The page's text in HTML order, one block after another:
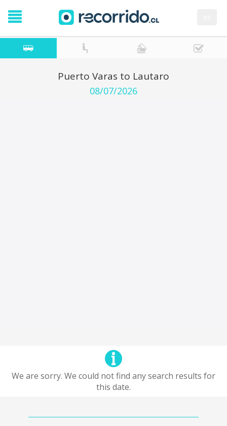
Puerto Varas to Lautaro
08/07/2026
We are sorry. We could not find any search results for
this date.